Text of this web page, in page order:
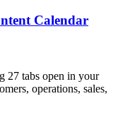
Calendar
27 tabs open in your
operations, sales,